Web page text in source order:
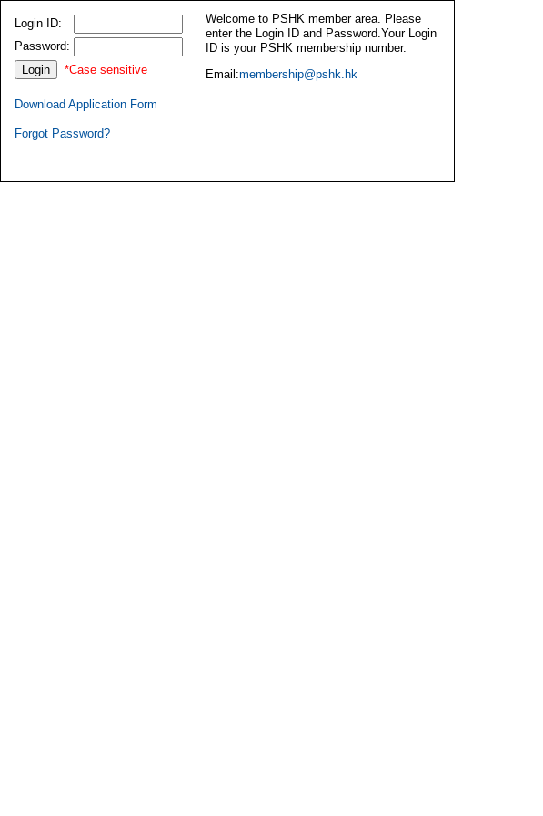
Login ID:
Password:
*Case sensitive
Download Application Form
Forgot Password?
Welcome to PSHK member area. Please
enter the Login ID and Password.Your Login
ID is your PSHK membership number.
Email:membership@pshk.hk